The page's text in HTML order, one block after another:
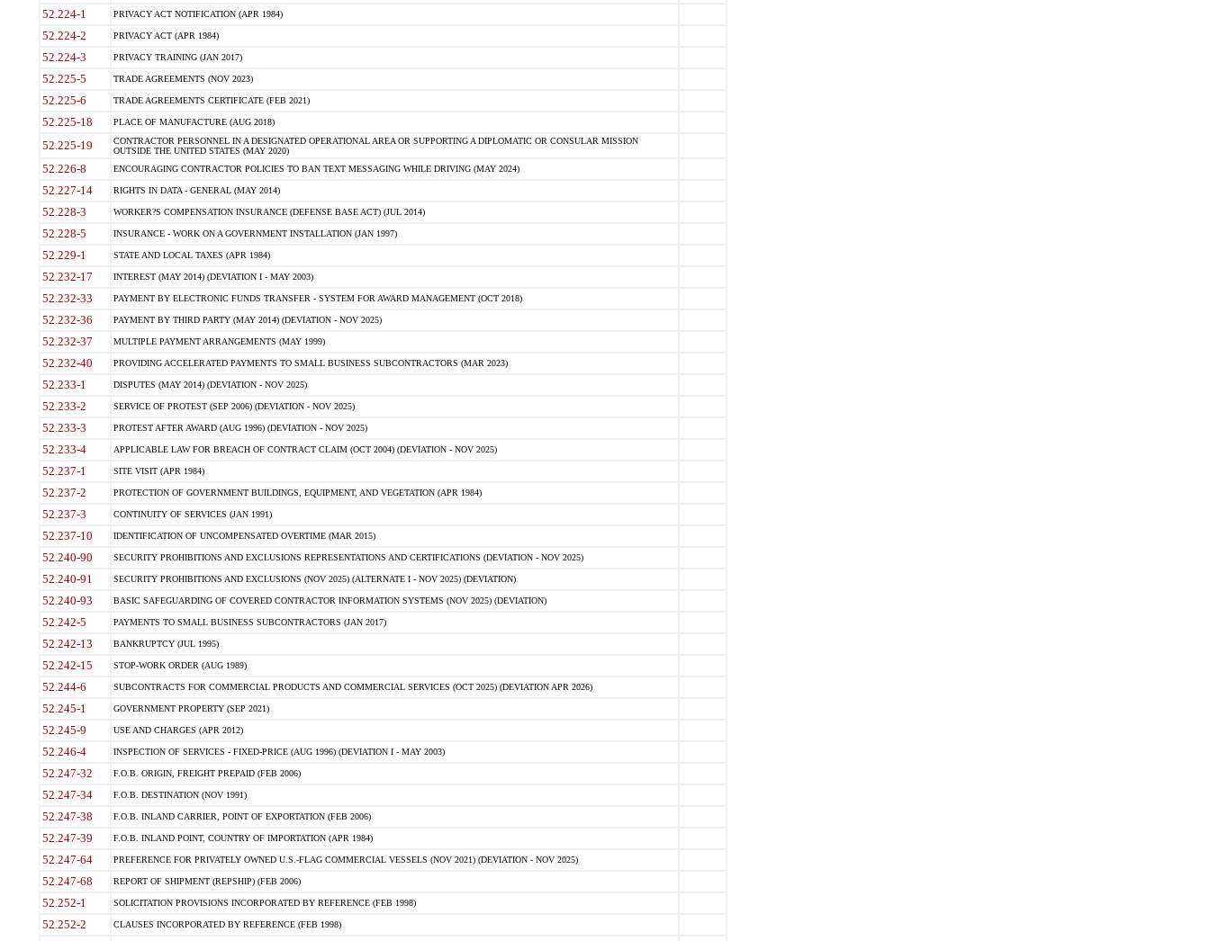
52.224-1 PRIVACY ACT NOTIFICATION (APR 1984)
52.224-2 PRIVACY ACT (APR 1984)
52.224-3 PRIVACY TRAINING (JAN 2017)
52.225-5 TRADE AGREEMENTS (NOV 2023)
52.225-6 TRADE AGREEMENTS CERTIFICATE (FEB 2021)
52.225-18 PLACE OF MANUFACTURE (AUG 2018)
52.225-19
CONTRACTOR PERSONNEL IN A DESIGNATED OPERATIONAL AREA OR SUPPORTING A DIPLOMATIC OR CONSULAR MISSION
OUTSIDE THE UNITED STATES (MAY 2020)
52.226-8 ENCOURAGING CONTRACTOR POLICIES TO BAN TEXT MESSAGING WHILE DRIVING (MAY 2024)
52.227-14 RIGHTS IN DATA - GENERAL (MAY 2014)
52.228-3 WORKER?S COMPENSATION INSURANCE (DEFENSE BASE ACT) (JUL 2014)
52.228-5 INSURANCE - WORK ON A GOVERNMENT INSTALLATION (JAN 1997)
52.229-1 STATE AND LOCAL TAXES (APR 1984)
52.232-17 INTEREST (MAY 2014) (DEVIATION I - MAY 2003)
52.232-33 PAYMENT BY ELECTRONIC FUNDS TRANSFER - SYSTEM FOR AWARD MANAGEMENT (OCT 2018)
52.232-36 PAYMENT BY THIRD PARTY (MAY 2014) (DEVIATION - NOV 2025)
52.232-37 MULTIPLE PAYMENT ARRANGEMENTS (MAY 1999)
52.232-40 PROVIDING ACCELERATED PAYMENTS TO SMALL BUSINESS SUBCONTRACTORS (MAR 2023)
52.233-1 DISPUTES (MAY 2014) (DEVIATION - NOV 2025)
52.233-2 SERVICE OF PROTEST (SEP 2006) (DEVIATION - NOV 2025)
52.233-3 PROTEST AFTER AWARD (AUG 1996) (DEVIATION - NOV 2025)
52.233-4 APPLICABLE LAW FOR BREACH OF CONTRACT CLAIM (OCT 2004) (DEVIATION - NOV 2025)
52.237-1 SITE VISIT (APR 1984)
52.237-2 PROTECTION OF GOVERNMENT BUILDINGS, EQUIPMENT, AND VEGETATION (APR 1984)
52.237-3 CONTINUITY OF SERVICES (JAN 1991)
52.237-10 IDENTIFICATION OF UNCOMPENSATED OVERTIME (MAR 2015)
52.240-90 SECURITY PROHIBITIONS AND EXCLUSIONS REPRESENTATIONS AND CERTIFICATIONS (DEVIATION - NOV 2025)
52.240-91 SECURITY PROHIBITIONS AND EXCLUSIONS (NOV 2025) (ALTERNATE I - NOV 2025) (DEVIATION)
52.240-93 BASIC SAFEGUARDING OF COVERED CONTRACTOR INFORMATION SYSTEMS (NOV 2025) (DEVIATION)
52.242-5 PAYMENTS TO SMALL BUSINESS SUBCONTRACTORS (JAN 2017)
52.242-13 BANKRUPTCY (JUL 1995)
52.242-15 STOP-WORK ORDER (AUG 1989)
52.244-6 SUBCONTRACTS FOR COMMERCIAL PRODUCTS AND COMMERCIAL SERVICES (OCT 2025) (DEVIATION APR 2026)
52.245-1 GOVERNMENT PROPERTY (SEP 2021)
52.245-9 USE AND CHARGES (APR 2012)
52.246-4 INSPECTION OF SERVICES - FIXED-PRICE (AUG 1996) (DEVIATION I - MAY 2003)
52.247-32 F.O.B. ORIGIN, FREIGHT PREPAID (FEB 2006)
52.247-34 F.O.B. DESTINATION (NOV 1991)
52.247-38 F.O.B. INLAND CARRIER, POINT OF EXPORTATION (FEB 2006)
52.247-39 F.O.B. INLAND POINT, COUNTRY OF IMPORTATION (APR 1984)
52.247-64 PREFERENCE FOR PRIVATELY OWNED U.S.-FLAG COMMERCIAL VESSELS (NOV 2021) (DEVIATION - NOV 2025)
52.247-68 REPORT OF SHIPMENT (REPSHIP) (FEB 2006)
52.252-1 SOLICITATION PROVISIONS INCORPORATED BY REFERENCE (FEB 1998)
52.252-2 CLAUSES INCORPORATED BY REFERENCE (FEB 1998)